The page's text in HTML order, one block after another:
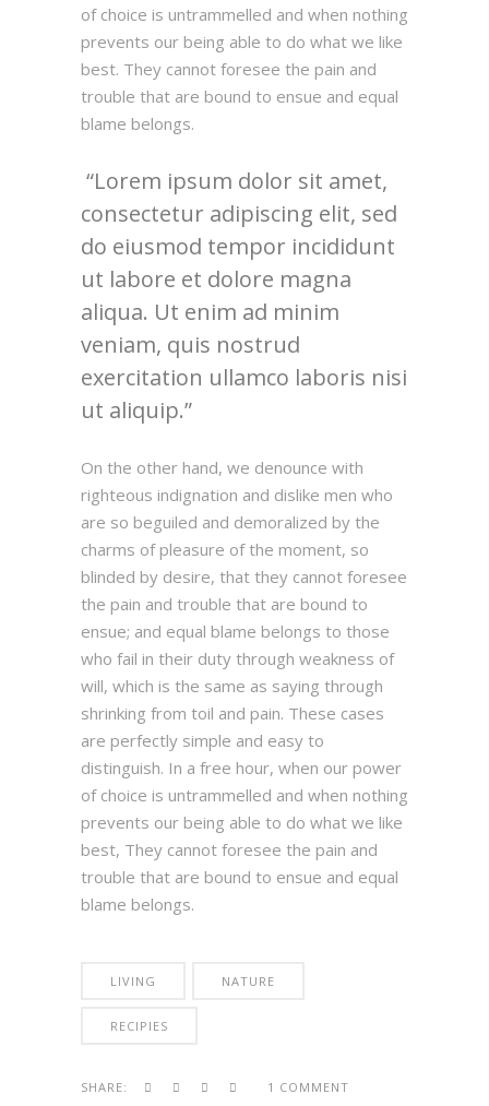
of choice is untrammelled and when nothing
prevents our being able to do what we like
best. They cannot foresee the pain and
trouble that are bound to ensue and equal
blame belongs.
Lorem ipsum dolor sit amet,
consectetur adipiscing elit, sed
do eiusmod tempor incididunt
ut labore et dolore magna
aliqua. Ut enim ad minim
veniam, quis nostrud
exercitation ullamco laboris nisi
ut aliquip.
On the other hand, we denounce with
righteous indignation and dislike men who
are so beguiled and demoralized by the
charms of pleasure of the moment, so
blinded by desire, that they cannot foresee
the pain and trouble that are bound to
ensue; and equal blame belongs to those
who fail in their duty through weakness of
will, which is the same as saying through
shrinking from toil and pain. These cases
are perfectly simple and easy to
distinguish. In a free hour, when our power
of choice is untrammelled and when nothing
prevents our being able to do what we like
best, They cannot foresee the pain and
trouble that are bound to ensue and equal
blame belongs.
LIVING NATURE
RECIPIES
SHARE: 1 COMMENT